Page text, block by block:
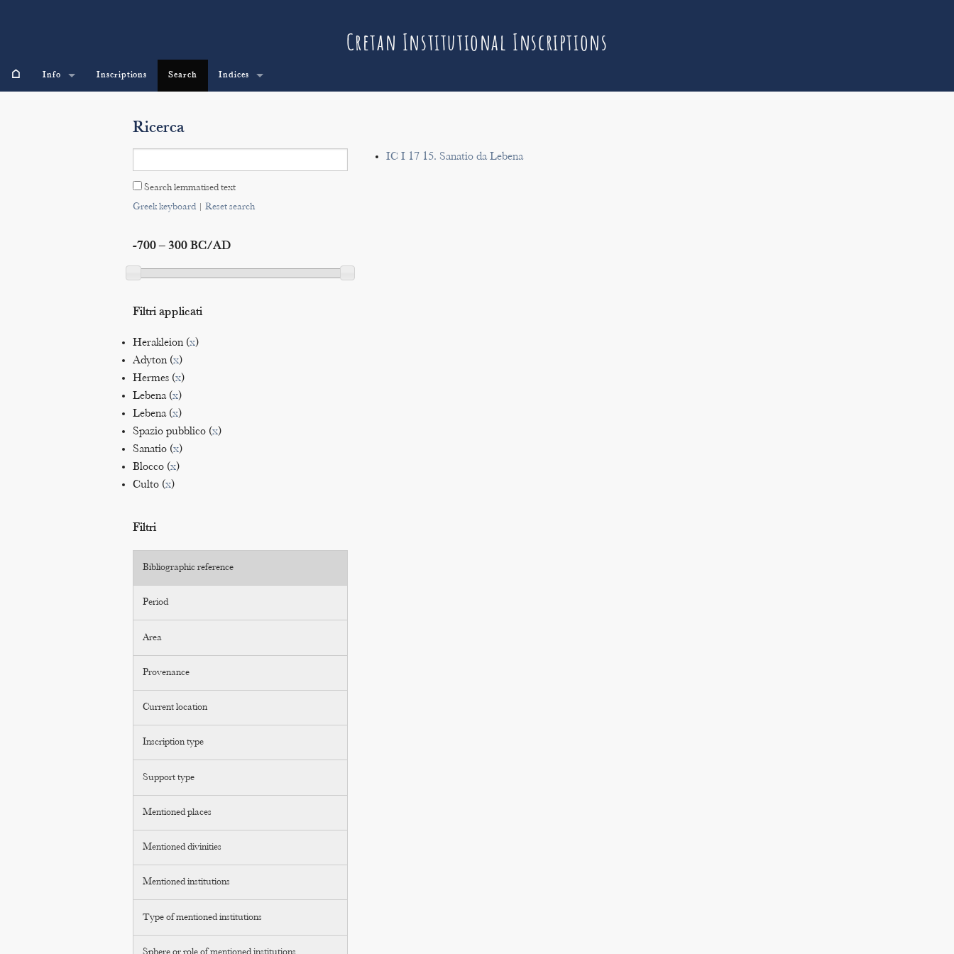
Cretan Institutional Inscriptions
⌂ Info Inscriptions Search Indices
Ricerca
Search lemmatised text
Greek keyboard| Reset search
-700 – 300 BC/AD
Filtri applicati
Herakleion (x)
Adyton (x)
Hermes (x)
Lebena (x)
Lebena (x)
Spazio pubblico (x)
Sanatio (x)
Blocco (x)
Culto (x)
Filtri
Bibliographic reference
Period
Area
Provenance
Current location
Inscription type
Support type
Mentioned places
Mentioned divinities
Mentioned institutions
Type of mentioned institutions
IC I 17 15. Sanatio da Lebena